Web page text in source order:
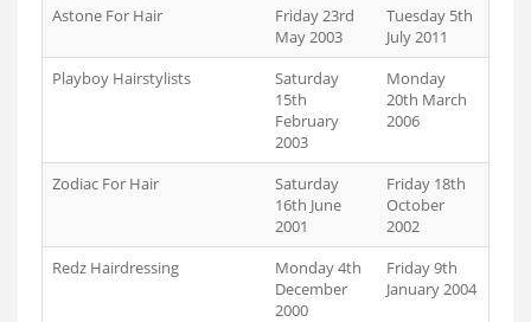
Astone For Hair
Friday 23rd
May 2003
Tuesday 5th
July 2011
Playboy Hairstylists
Saturday
15th
February
2003
Monday
20th March
2006
Zodiac For Hair
Saturday
16th June
2001
Friday 18th
October
2002
Redz Hairdressing
Monday 4th
December
2000
Friday 9th
January 2004